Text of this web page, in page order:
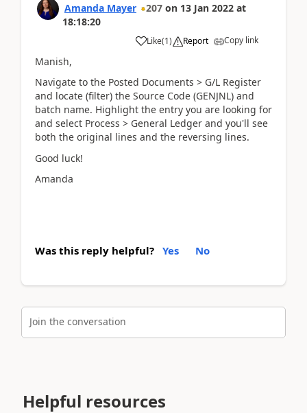
Amanda Mayer 207 on 13 Jan 2022 at
18:18:20
Like(1) Report Copy link
Manish,
Navigate to the Posted Documents > G/L Register
and locate (filter) the Source Code (GENJNL) and
batch name. Highlight the entry you are looking for
and select Process > General Ledger and you'll see
both the original lines and the reversing lines.
Good luck!
Amanda
Was this reply helpful? Yes No
Join the conversation
Helpful resources